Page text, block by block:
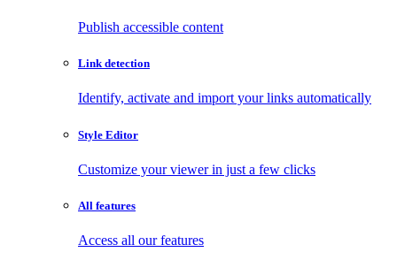
Publish accessible content
Link detection
Identify, activate and import your links automatically
Style Editor
Customize your viewer in just a few clicks
All features
Access all our features